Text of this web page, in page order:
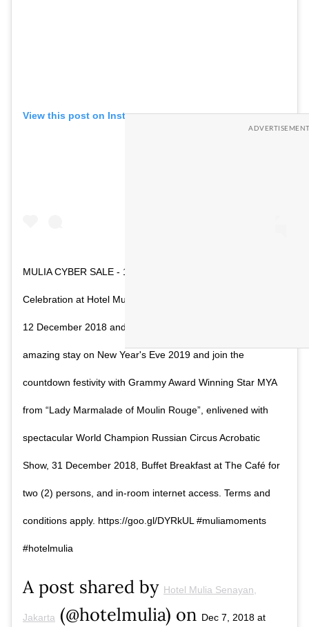
View this post on Instagram
MULIA CYBER SALE - 12.12 Best deal for New Year
Celebration at Hotel Mulia Senayan, Jakarta. Book only on
12 December 2018 and get discount up to 30%. Enjoy an
amazing stay on New Year's Eve 2019 and join the
countdown festivity with Grammy Award Winning Star MYA
from “Lady Marmalade of Moulin Rouge”, enlivened with
spectacular World Champion Russian Circus Acrobatic
Show, 31 December 2018, Buffet Breakfast at The Café for
two (2) persons, and in-room internet access. Terms and
conditions apply. https://goo.gl/DYRkUL #muliamoments
#hotelmulia
A post shared by Hotel Mulia Senayan,
Jakarta (@hotelmulia) on Dec 7, 2018 at